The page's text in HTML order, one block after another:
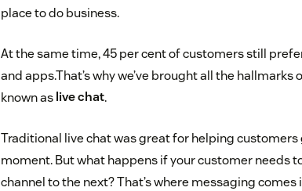
place to do business.
At the same time, 45 per cent of customers still
and apps.That’s why we’ve brought all the
known aslive chat.
Traditional live chat was great for helping
moment. But what happens if your customer needs
channel to the next? That’s where messaging comes